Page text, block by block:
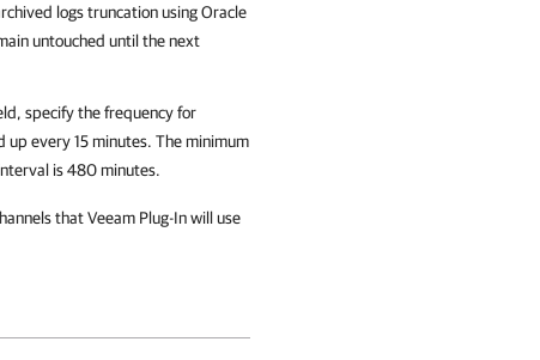
logs truncation using Oracle
untouched until the next
specify the frequency for
every 15 minutes. The minimum
is 480 minutes.
thatVeeam Plug-Inwill use